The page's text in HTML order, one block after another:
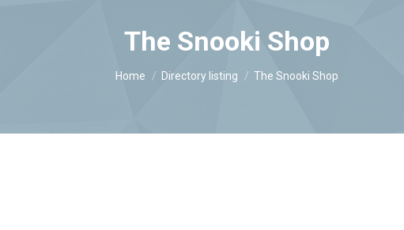
The Snooki Shop
You are here:
Home Directory listing The Snooki Shop